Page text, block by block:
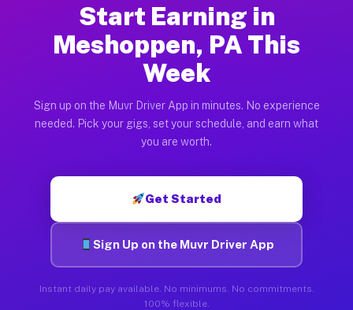
Start Earning in
Meshoppen, PA This
Week
Sign up on the Muvr Driver App in minutes. No experience
needed. Pick your gigs, set your schedule, and earn what
you are worth.
Get Started
Sign Up on the Muvr Driver App
Instant daily pay available. No minimums. No commitments.
100% flexible.